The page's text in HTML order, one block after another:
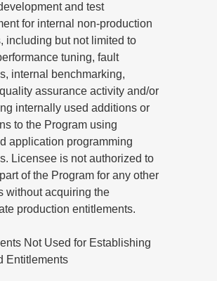
and test
for internal non-production
including but not limited to
tuning, fault
internal benchmarking,
assurance activity and/or
internally used additions or
to the Program using
application programming
Licensee is not authorized to
of the Program for any other
without acquiring the
production entitlements.
Not Used for Establishing
Entitlements